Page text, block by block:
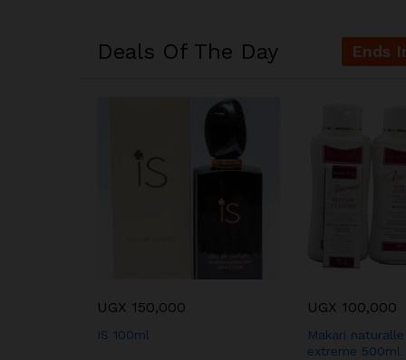
Deals Of The Day Ends
UGX 150,000
IS 100ml
UGX 100,000
Makari
extreme 500ml